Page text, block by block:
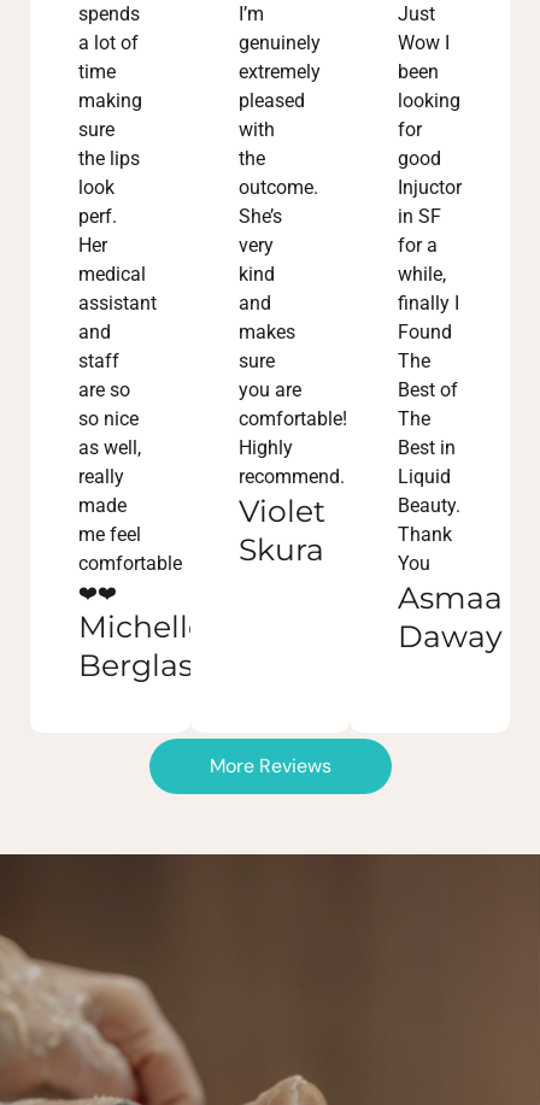
spends
a lot of
time
making
sure
the lips
look
perf.
Her
medical
assistant
and
staff
are so
so nice
as well,
really
made
me feel
comfortable
❤️❤️
Michelle
Berglass
I’m
genuinely
extremely
pleased
with
the
outcome.
She’s
very
kind
and
makes
sure
you are
comfortable!
Highly
recommend.
Violet
Skura
Just
Wow I
been
looking
for
good
Injuctor
in SF
for a
while,
finally I
Found
The
Best of
The
Best in
Liquid
Beauty.
Thank
You
Asmaa
Daway
More Reviews